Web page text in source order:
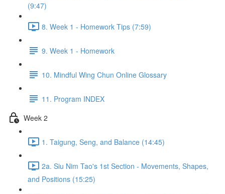
(9:47)
8. Week 1 - Homework Tips (7:59)
9. Week 1 - Homework
10. Mindful Wing Chun Online Glossary
11. Program INDEX
Week 2
1. Taigung, Seng, and Balance (14:45)
2a. Siu Nim Tao's 1st Section - Movements, Shapes,
and Positions (15:25)